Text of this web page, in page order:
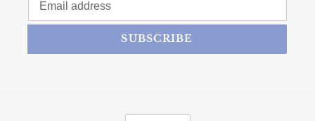
SUBSCRIBE